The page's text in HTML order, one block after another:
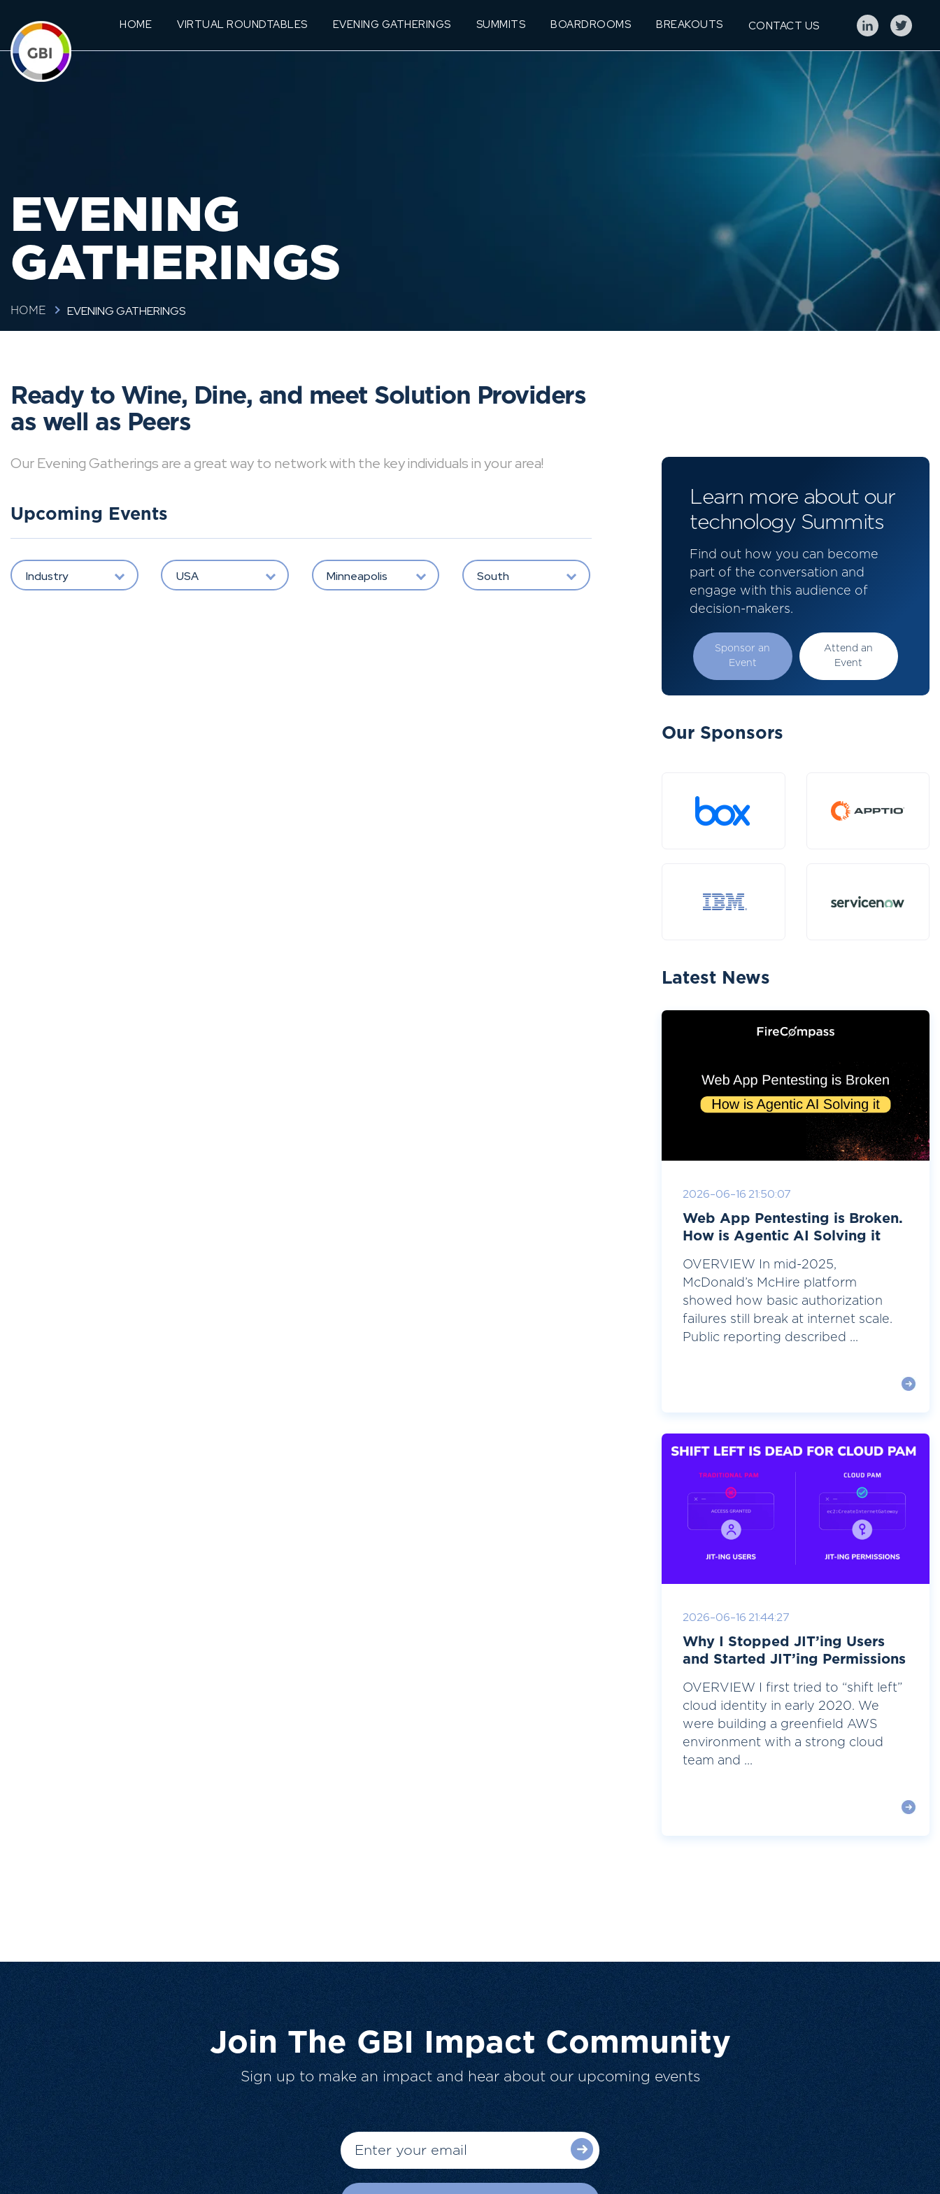
HOME VIRTUAL ROUNDTABLES EVENING GATHERINGS SUMMITS BOARDROOMS BREAKOUTS CONTACT US
EVENING
GATHERINGS
HOME EVENING GATHERINGS
Ready to Wine, Dine, and meet Solution Providers
as well as Peers
Our Evening Gatherings are a great way to network with the key individuals in your area!
Upcoming Events
Industry USA Minneapolis South
Learn more about our
technology Summits
Find out how you can become
part of the conversation and
engage with this audience of
decision-makers.
Sponsor an
Event
Attend an
Event
Our Sponsors
Latest News
2026-06-16 21:50:07
Web App Pentesting is Broken.
How is Agentic AI Solving it
OVERVIEW In mid-2025,
McDonald’s McHire platform
showed how basic authorization
failures still break at internet scale.
Public reporting described ...
2026-06-16 21:44:27
Why I Stopped JIT’ing Users
and Started JIT’ing Permissions
OVERVIEW I first tried to “shift left”
cloud identity in early 2020. We
were building a greenfield AWS
environment with a strong cloud
team and ...
Join The GBI Impact Community
Sign up to make an impact and hear about our upcoming events